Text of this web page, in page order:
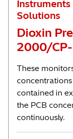
Solutions
Dioxin
2000/
These
contained in
the PCB
continuously.